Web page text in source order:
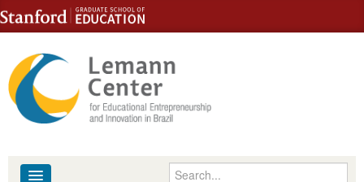
Skip to content
Skip to navigation
Enter your keywords